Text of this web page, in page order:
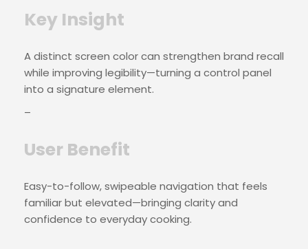
Key Insight
A distinct screen color can strengthen brand recall
while improving legibility—turning a control panel
into a signature element.
–
User Benefit
Easy-to-follow, swipeable navigation that feels
familiar but elevated—bringing clarity and
confidence to everyday cooking.